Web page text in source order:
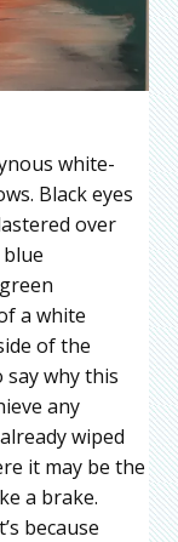
white-
Black eyes
over
a white
of the
say why this
any
wiped
it may be the
a brake.
because